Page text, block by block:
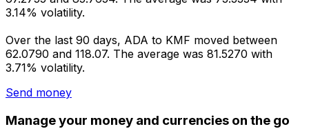
3.14% volatility.
Over the last 90 days, ADA to KMF moved between
62.0790 and 118.07. The average was 81.5270 with
3.71% volatility.
Send money
Manage your money and currencies on the go